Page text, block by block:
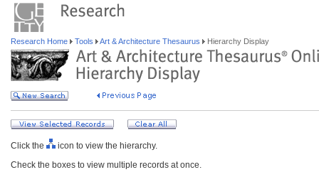
Research Home Tools Art & Architecture Thesaurus Hierarchy Display
Click the
icon to view the hierarchy.
Check the boxes to view multiple records at once.